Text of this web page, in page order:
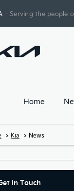
- Serving the people
Home
> Kia > News
In Touch